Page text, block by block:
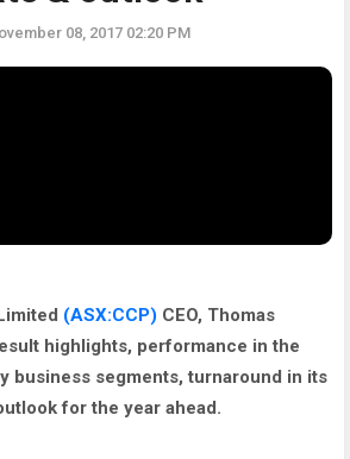
08, 2017 02:20 PM
(ASX:CCP) CEO, Thomas
highlights, performance in the
business segments, turnaround in its
for the year ahead.